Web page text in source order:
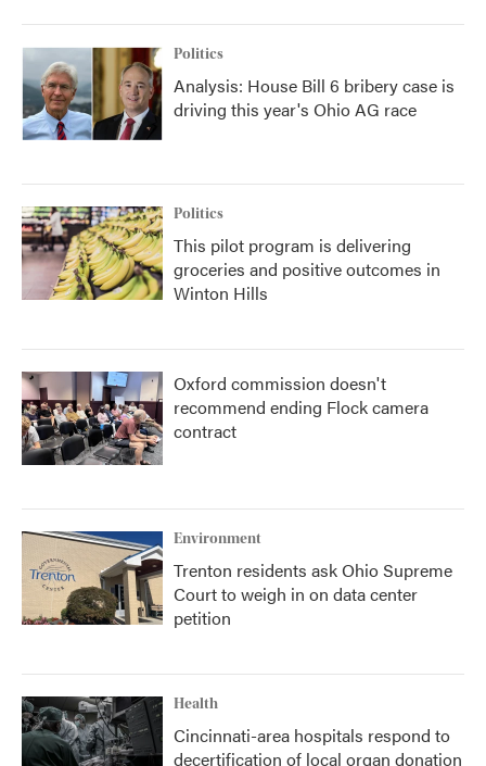
Politics
Analysis: House Bill 6 bribery case is
driving this year's Ohio AG race
Politics
This pilot program is delivering
groceries and positive outcomes in
Winton Hills
Oxford commission doesn't
recommend ending Flock camera
contract
Environment
Trenton residents ask Ohio Supreme
Court to weigh in on data center
petition
Health
Cincinnati-area hospitals respond to
decertification of local organ donation